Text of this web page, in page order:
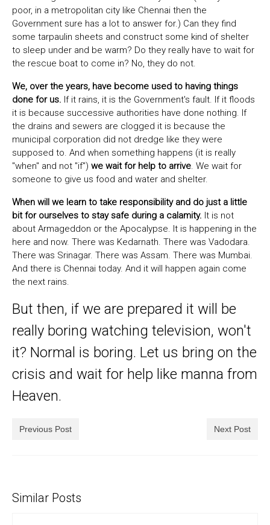
poor, in a metropolitan city like Chennai then the
Government sure has a lot to answer for.) Can they find
some tarpaulin sheets and construct some kind of shelter
to sleep under and be warm? Do they really have to wait for
the rescue boat to come in? No, they do not.
We, over the years, have become used to having things
done for us. If it rains, it is the Government's fault. If it floods
it is because successive authorities have done nothing. If
the drains and sewers are clogged it is because the
municipal corporation did not dredge like they were
supposed to. And when something happens (it is really
"when" and not "if") we wait for help to arrive. We wait for
someone to give us food and water and shelter.
When will we learn to take responsibility and do just a little
bit for ourselves to stay safe during a calamity. It is not
about Armageddon or the Apocalypse. It is happening in the
here and now. There was Kedarnath. There was Vadodara.
There was Srinagar. There was Assam. There was Mumbai.
And there is Chennai today. And it will happen again come
the next rains.
But then, if we are prepared it will be
really boring watching television, won't
it? Normal is boring. Let us bring on the
crisis and wait for help like manna from
Heaven.
Previous Post Next Post
Similar Posts